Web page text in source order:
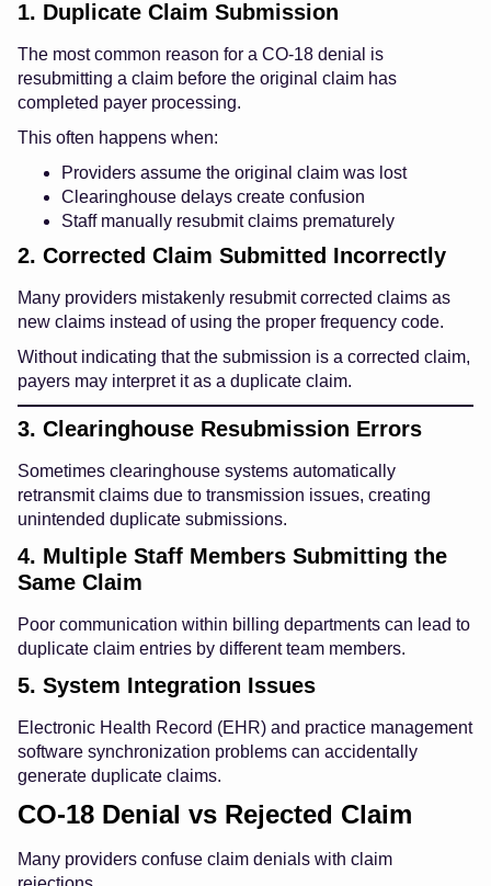
1. Duplicate Claim Submission
The most common reason for a CO-18 denial is
resubmitting a claim before the original claim has
completed payer processing.
This often happens when:
Providers assume the original claim was lost
Clearinghouse delays create confusion
Staff manually resubmit claims prematurely
2. Corrected Claim Submitted Incorrectly
Many providers mistakenly resubmit corrected claims as
new claims instead of using the proper frequency code.
Without indicating that the submission is a corrected claim,
payers may interpret it as a duplicate claim.
3. Clearinghouse Resubmission Errors
Sometimes clearinghouse systems automatically
retransmit claims due to transmission issues, creating
unintended duplicate submissions.
4. Multiple Staff Members Submitting the
Same Claim
Poor communication within billing departments can lead to
duplicate claim entries by different team members.
5. System Integration Issues
Electronic Health Record (EHR) and practice management
software synchronization problems can accidentally
generate duplicate claims.
CO-18 Denial vs Rejected Claim
Many providers confuse claim denials with claim